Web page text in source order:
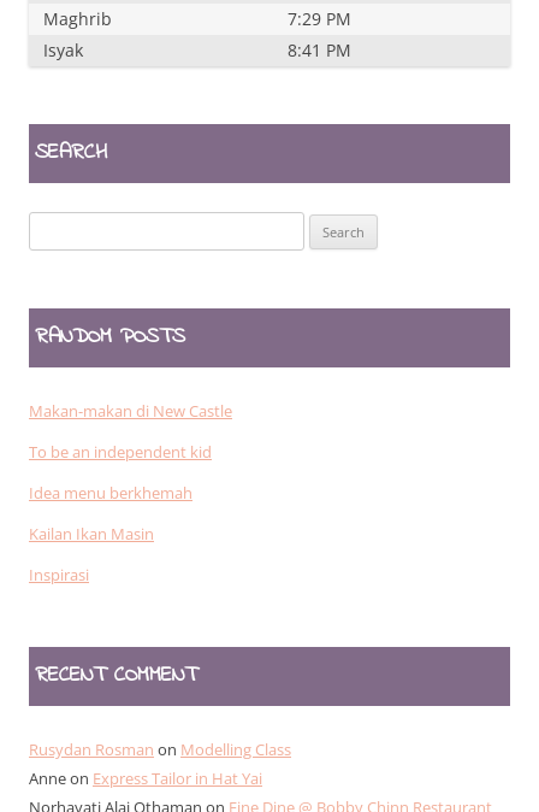
Maghrib
7:29 PM
Isyak
8:41 PM
SEARCH
for:
RANDOM POSTS
Makan-makan di New Castle
To be an independent kid
Idea menu berkhemah
Kailan Ikan Masin
Inspirasi
RECENT COMMENT
Rusydan Rosman on Modelling Class
Anneon Express Tailor in Hat Yai
Norhayati Alai Othaman on Fine Dine @ Bobby Chinn Restaurant